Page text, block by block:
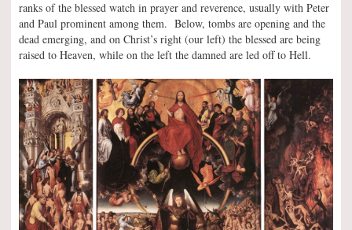
ranks of the blessed watch in prayer and reverence, usually with Peter
and Paul prominent among them. Below, tombs are opening and the
dead emerging, and on Christ’s right (our left) the blessed are being
raised to Heaven, while on the left the damned are led off to Hell.